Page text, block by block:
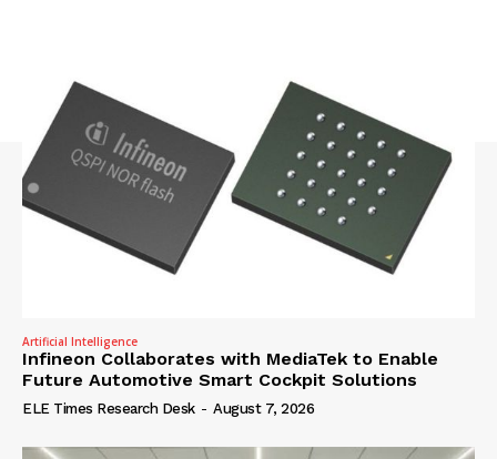
Artificial Intelligence
Infineon Collaborates with MediaTek to Enable
Future Automotive Smart Cockpit Solutions
ELE Times Research Desk - August 7, 2026